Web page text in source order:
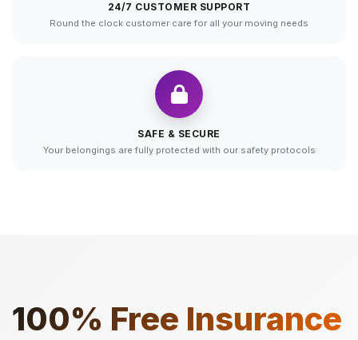
24/7 CUSTOMER SUPPORT
Round the clock customer care for all your moving needs
SAFE & SECURE
Your belongings are fully protected with our safety protocols
100% Free Insurance